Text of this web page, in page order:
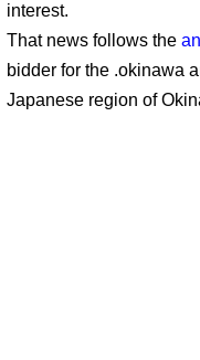
interest.
That news follows the
bidder for the .okinawa
Japanese region of